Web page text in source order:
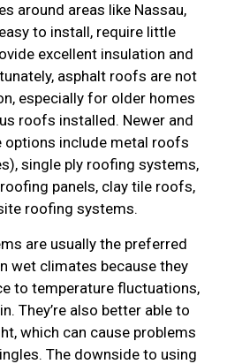
around areas like Nassau,
to install, require little
excellent insulation and
asphalt roofs are not
especially for older homes
roofs installed. Newer and
include metal roofs
single ply roofing systems,
panels, clay tile roofs,
roofing systems.
are usually the preferred
wet climates because they
to temperature fluctuations,
They’re also better able to
which can cause problems
The downside to using